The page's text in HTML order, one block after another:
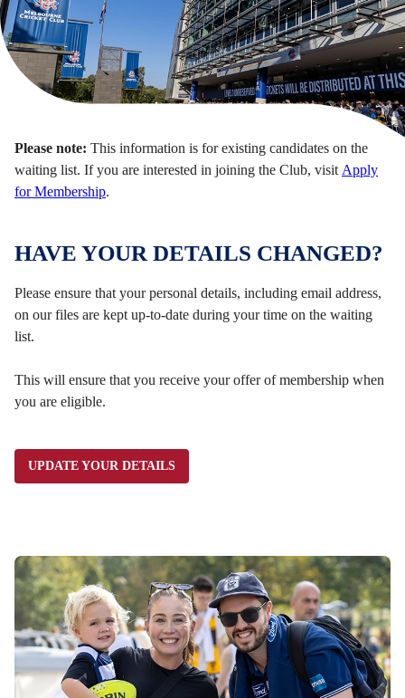
Please note: This information is for existing candidates on the
waiting list. If you are interested in joining the Club, visit Apply
for Membership.
HAVE YOUR DETAILS CHANGED?
Please ensure that your personal details, including email address,
on our files are kept up-to-date during your time on the waiting
list.
This will ensure that you receive your offer of membership when
you are eligible.
UPDATE YOUR DETAILS